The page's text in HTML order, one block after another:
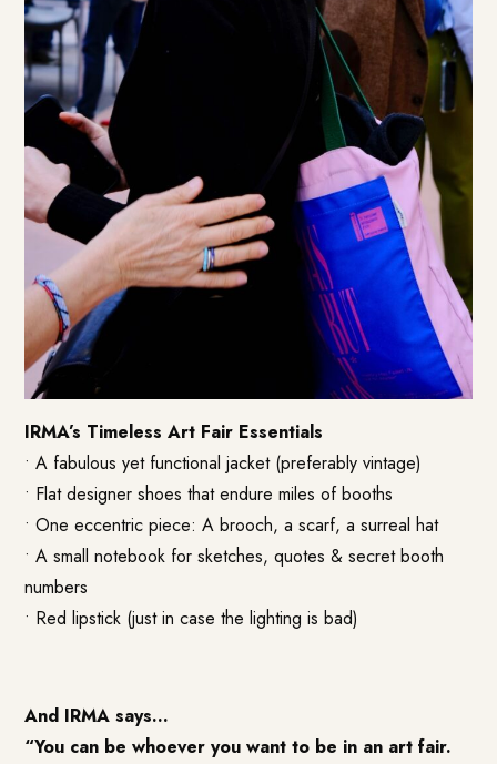
IRMA’s Timeless Art Fair Essentials
• A fabulous yet functional jacket (preferably vintage)
• Flat designer shoes that endure miles of booths
• One eccentric piece: A brooch, a scarf, a surreal hat
• A small notebook for sketches, quotes & secret booth
numbers
• Red lipstick (just in case the lighting is bad)
And IRMA says…
“You can be whoever you want to be in an art fair.